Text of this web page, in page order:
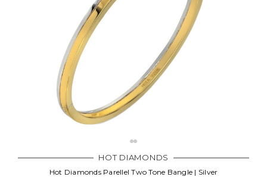
HOT DIAMONDS
Hot Diamonds Parellel Two Tone Bangle | Silver